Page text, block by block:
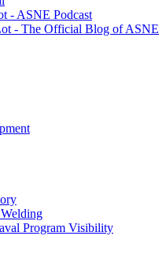
- ASNE Podcast
- The Official Blog of ASNE
Program Visibility